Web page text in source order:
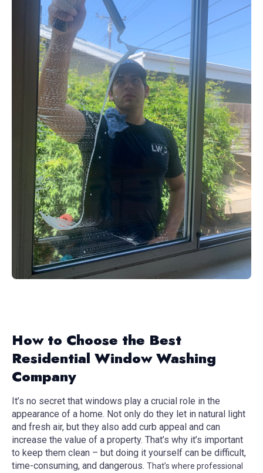
How to Choose the Best
Residential Window Washing
Company
It’s no secret that windows play a crucial role in the
appearance of a home. Not only do they let in natural light
and fresh air, but they also add curb appeal and can
increase the value of a property. That’s why it’s important
to keep them clean – but doing it yourself can be difficult,
time-consuming, and dangerous. That’s where professional